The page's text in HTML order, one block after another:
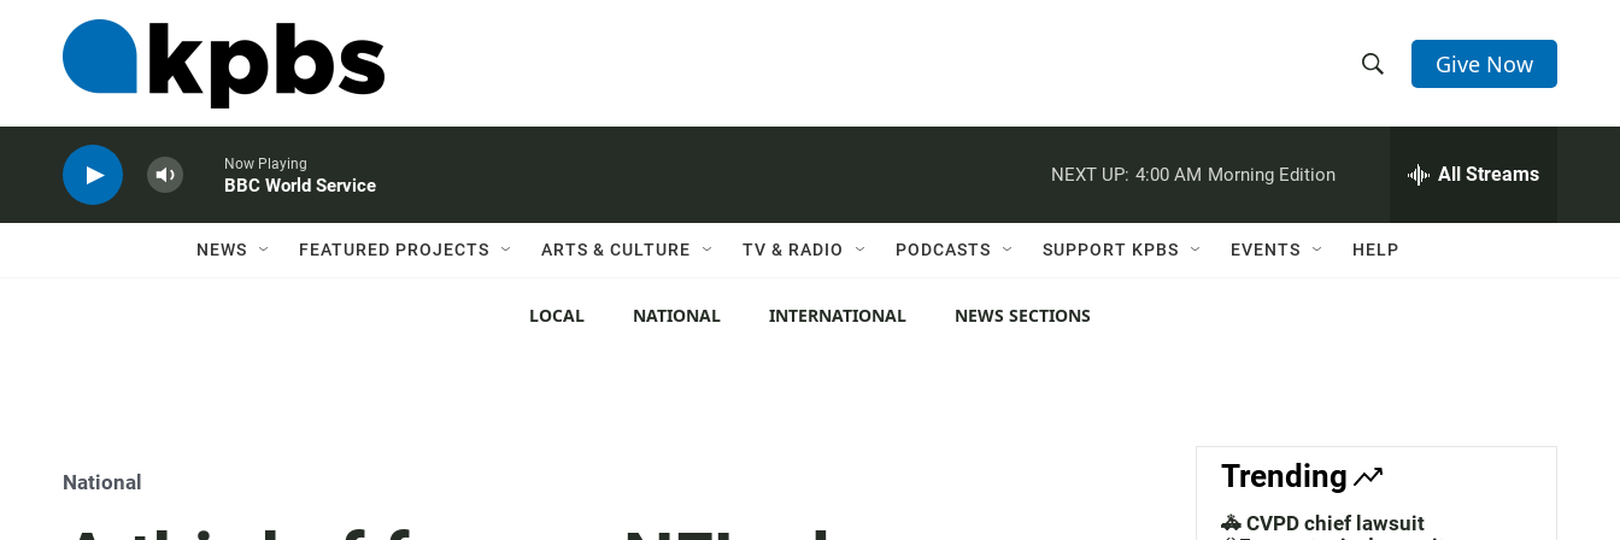
h
w
c
h
e
h
Q
Give Now
Now Playing
BBC World Service
NEXT UP: 4:00 AM Morning Edition All Streams
NEWS FEATURED PROJECTS ARTS & CULTURE TV & RADIO PODCASTS SUPPORT KPBS EVENTS HELP
LOCAL NATIONAL INTERNATIONAL NEWS SECTIONS
National Trending
🚓 CVPD chief lawsuit